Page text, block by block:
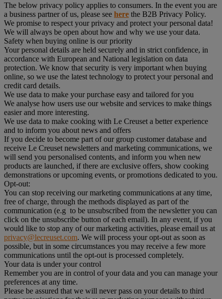
The below privacy policy applies to consumers. In the event you are
a business partner of us, please see here the B2B Privacy Policy.
We promise to respect your privacy and protect your personal data!
We will always be open about how and why we use your data.
Safety when buying online is our priority
Your personal details are held securely and in strict confidence, in
accordance with European and National legislation on data
protection. We know that security is very important when buying
online, so we use the latest technology to protect your personal and
credit card details.
We use data to make your purchase easy and tailored for you
We analyse how users use our website and services to make things
easier and more interesting.
We use data to make cooking with Le Creuset a better experience
and to inform you about news and offers
If you decide to become part of our group customer database and
receive Le Creuset newsletters and marketing communications, we
will send you personalised contents, and inform you when new
products are launched, if there are exclusive offers, show cooking
demonstrations or upcoming events, or promotions dedicated to you.
Opt-out:
You can stop receiving our marketing communications at any time,
free of charge, through the methods displayed as part of the
communication (e.g to be unsubscribed from the newsletter you can
click on the unsubscribe button of each email). In any event, if you
would like to stop any of our marketing activities, please email us at
privacy@lecreuset.com. We will process your opt-out as soon as
possible, but in some circumstances you may receive a few more
communications until the opt-out is processed completely.
Your data is under your control
Remember you are in control of your data and you can manage your
preferences at any time.
Please be assured that we will never pass on your details to third